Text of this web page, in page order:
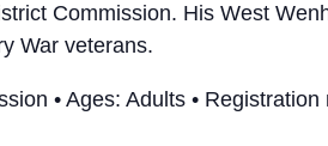
Commission. His West
War veterans.
• Ages: Adults • Registration